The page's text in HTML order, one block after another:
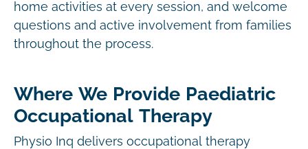
home activities at every session, and welcome
questions and active involvement from families
throughout the process.
Where We Provide Paediatric
Occupational Therapy
Physio Inq delivers occupational therapy